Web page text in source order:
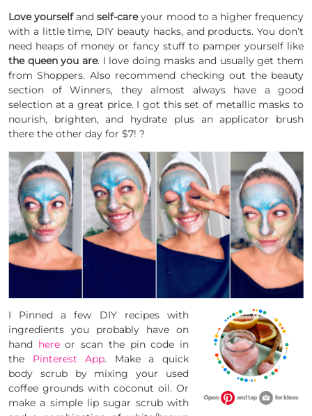
Love yourselfandself-careyour mood to a higher frequency
with a little time, DIY beauty hacks, and products. You don’t
need heaps of money or fancy stuff to pamper yourself like
the queen you are. I love doing masks and usually get them
from Shoppers. Also recommend checking out the beauty
section of Winners, they almost always have a good
selection at a great price. I got this set of metallic masks to
nourish, brighten, and hydrate plus an applicator brush
there the other day for $7! ?
I Pinned a few DIY recipes with
ingredients you probably have on
hand hereor scan the pin code in
the Pinterest App. Make a quick
body scrub by mixing your used
coffee grounds with coconut oil. Or
make a simple lip sugar scrub with